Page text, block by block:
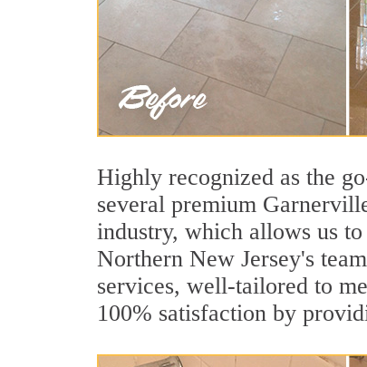
Highly recognized as the
several premium
industry, which allows us
Northern New Jersey's
services, well-tailored to
100% satisfaction by